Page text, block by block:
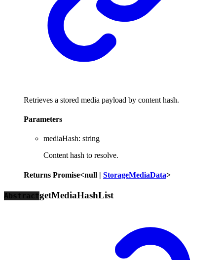
Retrieves a stored media payload by content hash.
Parameters
mediaHash: string
Content hash to resolve.
Returns Promise<null | StorageMediaData>
AbstractgetMediaHashList